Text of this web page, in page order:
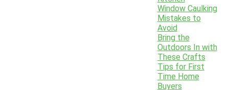
Window Caulking
Mistakes to
Avoid
Bring the
Outdoors In with
These Crafts
Tips for First
Time Home
Buyers